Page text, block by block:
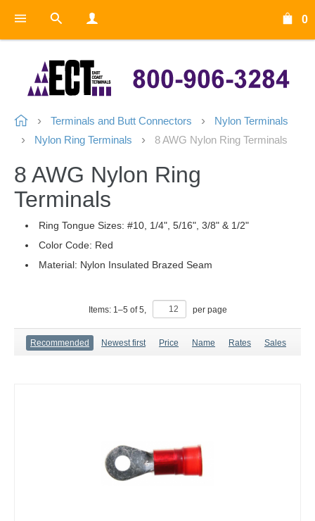
0
Terminals and Butt Connectors
Nylon Terminals
Nylon Ring Terminals
8 AWG Nylon Ring Terminals
8 AWG Nylon Ring
Terminals
Ring Tongue Sizes: #10, 1/4", 5/16", 3/8" & 1/2"
Color Code: Red
Material: Nylon Insulated Brazed Seam
Items: 1–5 of5, per page
Recommended Newest first Price Name Rates Sales